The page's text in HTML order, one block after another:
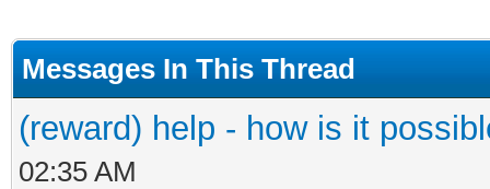
Messages In This Thread
(reward) help - how is it
02:35 AM